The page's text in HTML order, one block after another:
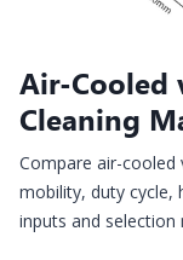
Air-Cooled
Cleaning
Compare air-cooled
mobility, duty cycle,
inputs and